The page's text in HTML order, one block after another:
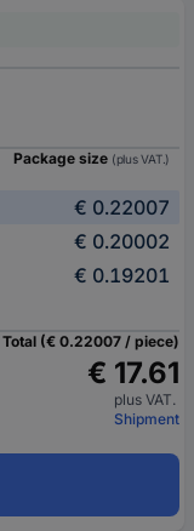
Package size (plus VAT.)
€ 0.22007
€ 0.20002
€ 0.19201
Total (€ 0.22007 / piece)
€ 17.61
plus VAT.
Shipment